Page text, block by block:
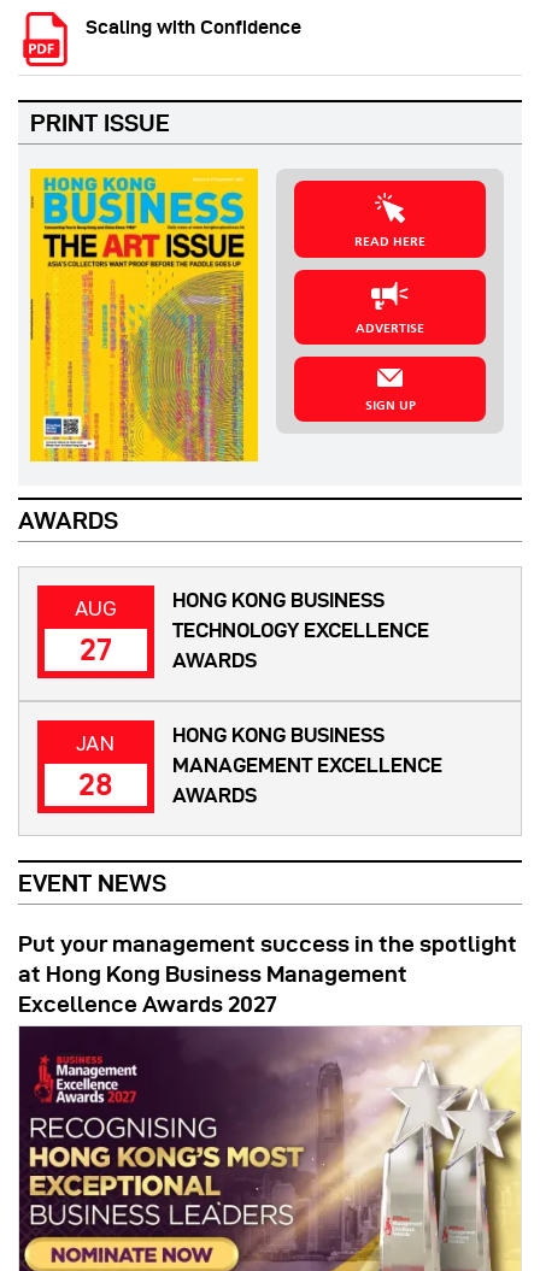
Scaling with Confidence
PRINT ISSUE
READ HERE
ADVERTISE
SIGN UP
AWARDS
AUG
27
HONG KONG BUSINESS
TECHNOLOGY EXCELLENCE
AWARDS
JAN
28
HONG KONG BUSINESS
MANAGEMENT EXCELLENCE
AWARDS
EVENT NEWS
Put your management success in the spotlight
at Hong Kong Business Management
Excellence Awards 2027